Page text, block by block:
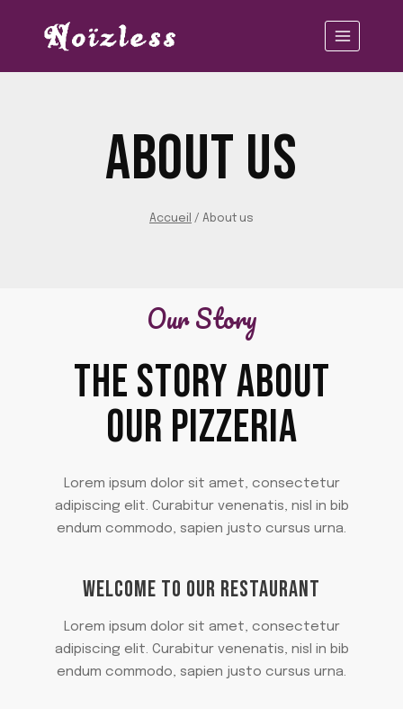
ABOUT US
Accueil / About us
Our Story
THE STORY ABOUT
OUR PIZZERIA
Lorem ipsum dolor sit amet, consectetur
adipiscing elit. Curabitur venenatis, nisl in bib
endum commodo, sapien justo cursus urna.
WELCOME TO OUR RESTAURANT
Lorem ipsum dolor sit amet, consectetur
adipiscing elit. Curabitur venenatis, nisl in bib
endum commodo, sapien justo cursus urna.